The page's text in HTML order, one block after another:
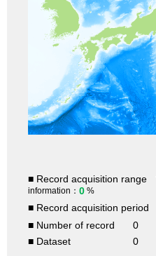
■ Record acquisition range
information： 0 %
■ Record acquisition period
■ Number of record
0
■ Dataset
0